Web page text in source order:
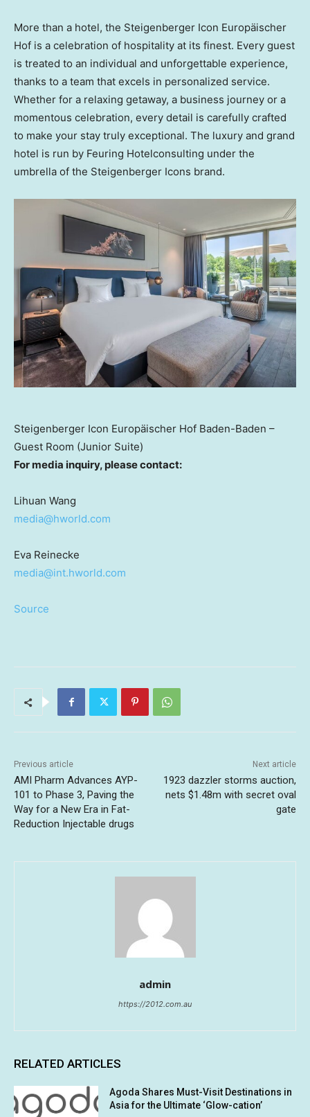
More than a hotel, the Steigenberger Icon Europäischer
Hof is a celebration of hospitality at its finest. Every guest
is treated to an individual and unforgettable experience,
thanks to a team that excels in personalized service.
Whether for a relaxing getaway, a business journey or a
momentous celebration, every detail is carefully crafted
to make your stay truly exceptional. The luxury and grand
hotel is run by Feuring Hotelconsulting under the
umbrella of the Steigenberger Icons brand.
Steigenberger Icon Europäischer Hof Baden-Baden –
Guest Room (Junior Suite)
For media inquiry, please contact:
Lihuan Wang
media@hworld.com
Eva Reinecke
media@int.hworld.com
Source
Previous article
AMI Pharm Advances AYP-
101 to Phase 3, Paving the
Way for a New Era in Fat-
Reduction Injectable drugs
Next article
1923 dazzler storms auction,
nets $1.48m with secret oval
gate
admin
https://2012.com.au
RELATED ARTICLES
Agoda Shares Must-Visit Destinations in
Asia for the Ultimate ‘Glow-cation’